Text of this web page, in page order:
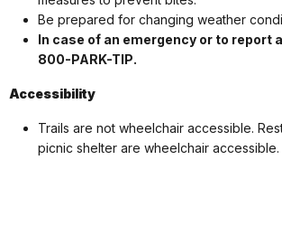
Be prepared for changing weather
In case of an emergency or to report
800-PARK-TIP.
Accessibility
Trails are not wheelchair accessible.
picnic shelter are wheelchair accessible.